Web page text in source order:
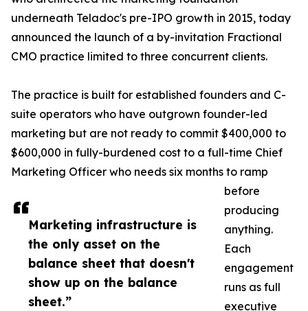
Marketing infrastructure is
the only asset on the
balance sheet that doesn't
show up on the balance
sheet.”
underneath Teladoc's pre-IPO growth in 2015, today
announced the launch of a by-invitation Fractional
CMO practice limited to three concurrent clients.
The practice is built for established founders and C-
suite operators who have outgrown founder-led
marketing but are not ready to commit $400,000 to
$600,000 in fully-burdened cost to a full-time Chief
Marketing Officer who needs six months to ramp
before
producing
anything.
Each
engagement
runs as full
executive